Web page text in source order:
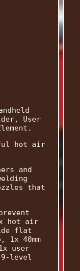
User
hot air
and
that
hot air
flat
40mm
user
9-level